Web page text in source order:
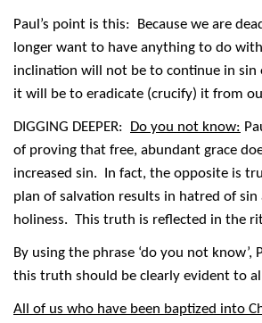
Paul’s point is this: Because we are
longer want to have anything to do
inclination will not be to continue in sin
it will be to eradicate (crucify) it from
DIGGING DEEPER: Do you not know:
of proving that free, abundant grace
increased sin. In fact, the opposite is
plan of salvation results in hatred of
holiness. This truth is reflected in the
By using the phrase ‘do you not know’,
this truth should be clearly evident to
All of us who have been baptized into